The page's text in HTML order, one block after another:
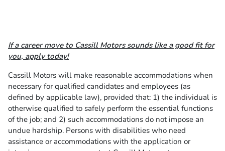
If a career move to Cassill Motors sounds like a good fit for
you, apply today!
Cassill Motors will make reasonable accommodations when
necessary for qualified candidates and employees (as
defined by applicable law), provided that: 1) the individual is
otherwise qualified to safely perform the essential functions
of the job; and 2) such accommodations do not impose an
undue hardship. Persons with disabilities who need
assistance or accommodations with the application or